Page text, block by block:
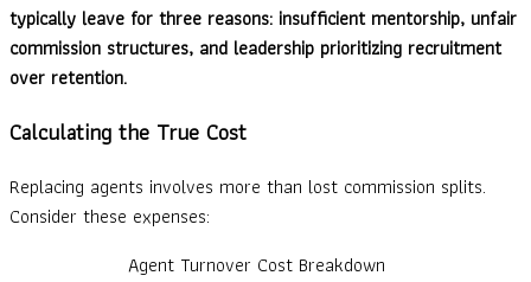
typically leave for three reasons: insufficient mentorship, unfair
commission structures, and leadership prioritizing recruitment
over retention.
Calculating the True Cost
Replacing agents involves more than lost commission splits.
Consider these expenses:
Agent Turnover Cost Breakdown